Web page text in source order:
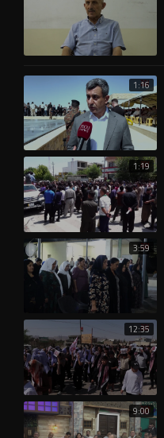
1:16
1:19
3:59
12:35
9:00